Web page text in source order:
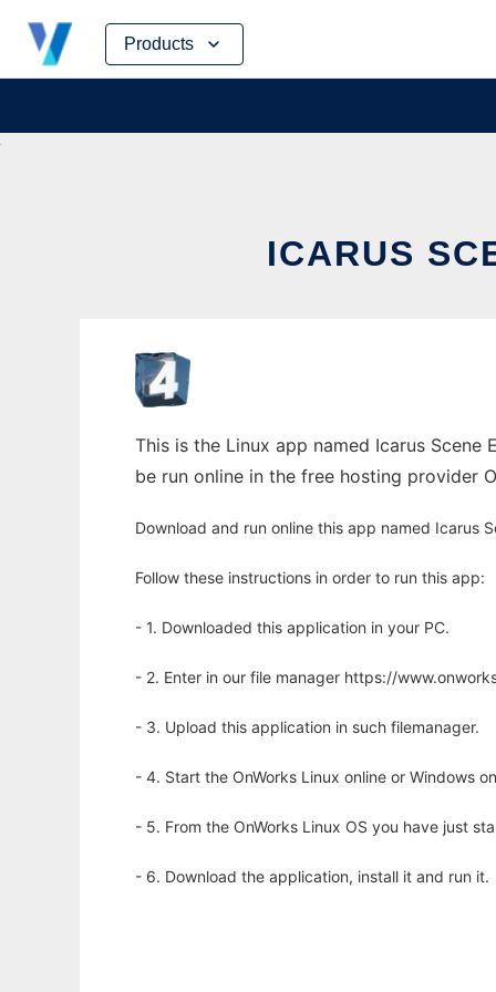
Products
Skip
content
ICARUS
This is the Linux app named Icarus Scene
be run online in the free hosting provider
Download and run online this app named Icarus
Follow these instructions in order to run this app:
- 1. Downloaded this application in your PC.
- 2. Enter in our file manager https://
- 3. Upload this application in such filemanager.
- 4. Start the OnWorks Linux online or Windows
- 5. From the OnWorks Linux OS you have just
- 6. Download the application, install it and run it.